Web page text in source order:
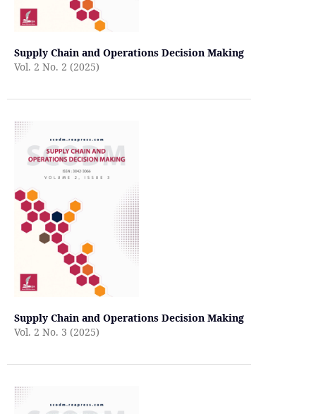
Supply Chain and Operations Decision Making
Vol. 2 No. 2 (2025)
Supply Chain and Operations Decision Making
Vol. 2 No. 3 (2025)